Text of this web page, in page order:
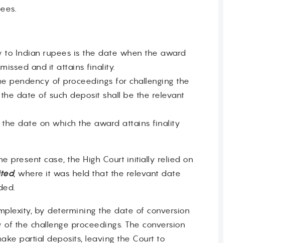
to Indian rupees is the date when the award
and it attains finality.
pendency of proceedings for challenging the
date of such deposit shall be the relevant
date on which the award attains finality
present case, the High Court initially relied on
, where it was held that the relevant date
by determining the date of conversion
the challenge proceedings. The conversion
partial deposits, leaving the Court to